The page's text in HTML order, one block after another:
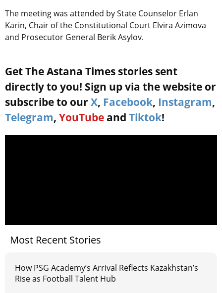
The meeting was attended by State Counselor Erlan
Karin, Chair of the Constitutional Court Elvira Azimova
and Prosecutor General Berik Asylov.
Get The Astana Times stories sent
directly to you! Sign up via the website or
subscribe to our X, Facebook, Instagram,
Telegram, YouTube and Tiktok!
Most Recent Stories
How PSG Academy’s Arrival Reflects Kazakhstan’s
Rise as Football Talent Hub